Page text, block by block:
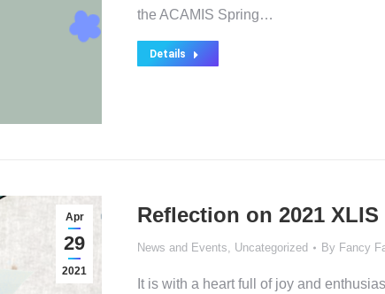
the ACAMIS Spring…
Details
Apr
29
2021
Reflection on 2021 XLIS
News and Events, Uncategorized By Fancy
It is with a heart full of joy and